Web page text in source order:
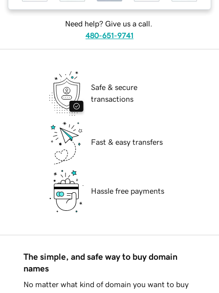
Need help? Give us a call.
480-651-9741
Safe & secure
transactions
Fast & easy transfers
Hassle free payments
The simple, and safe way to buy domain
names
No matter what kind of domain you want to buy